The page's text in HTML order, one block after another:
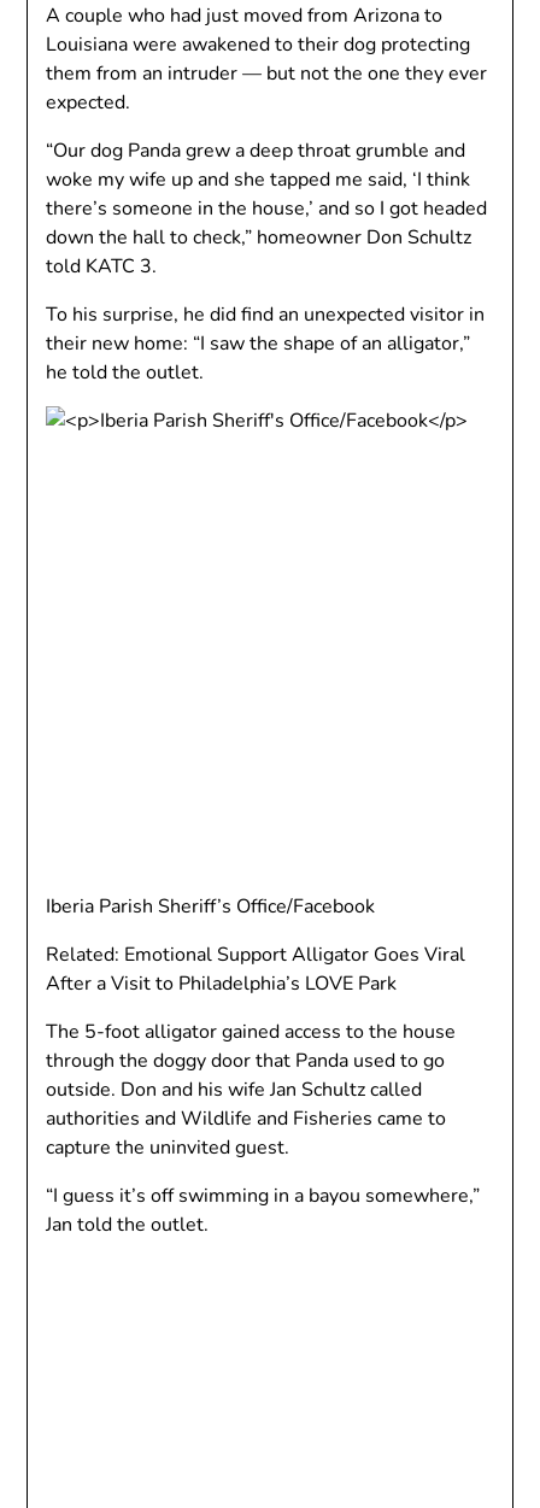
A couple who had just moved from Arizona to
Louisiana were awakened to their dog protecting
them from an intruder — but not the one they ever
expected.
“Our dog Panda grew a deep throat grumble and
woke my wife up and she tapped me said, ‘I think
there’s someone in the house,’ and so I got headed
down the hall to check,” homeowner Don Schultz
told KATC 3.
To his surprise, he did find an unexpected visitor in
their new home: “I saw the shape of an alligator,”
he told the outlet.
Iberia Parish Sheriff’s Office/Facebook
Related: Emotional Support Alligator Goes Viral
After a Visit to Philadelphia’s LOVE Park
The 5-foot alligator gained access to the house
through the doggy door that Panda used to go
outside. Don and his wife Jan Schultz called
authorities and Wildlife and Fisheries came to
capture the uninvited guest.
“I guess it’s off swimming in a bayou somewhere,”
Jan told the outlet.